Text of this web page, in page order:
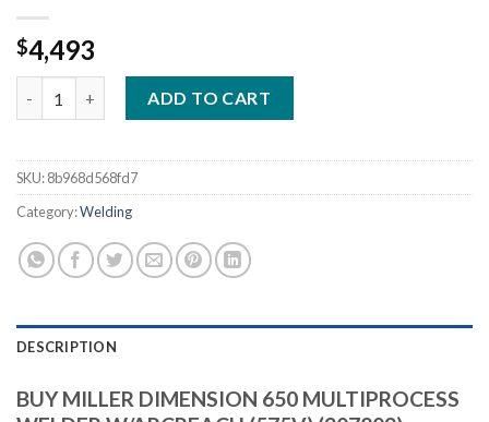
$4,493
ADD TO CART
SKU:8b968d568fd7
Category:Welding
DESCRIPTION
BUY MILLER DIMENSION 650 MULTIPROCESS